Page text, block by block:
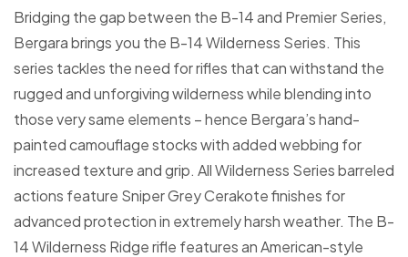
Bridging the gap between the B-14 and Premier Series,
Bergara brings you the B-14 Wilderness Series. This
series tackles the need for rifles that can withstand the
rugged and unforgiving wilderness while blending into
those very same elements – hence Bergara’s hand-
painted camouflage stocks with added webbing for
increased texture and grip. All Wilderness Series barreled
actions feature Sniper Grey Cerakote finishes for
advanced protection in extremely harsh weather. The B-
14 Wilderness Ridge rifle features an American-style